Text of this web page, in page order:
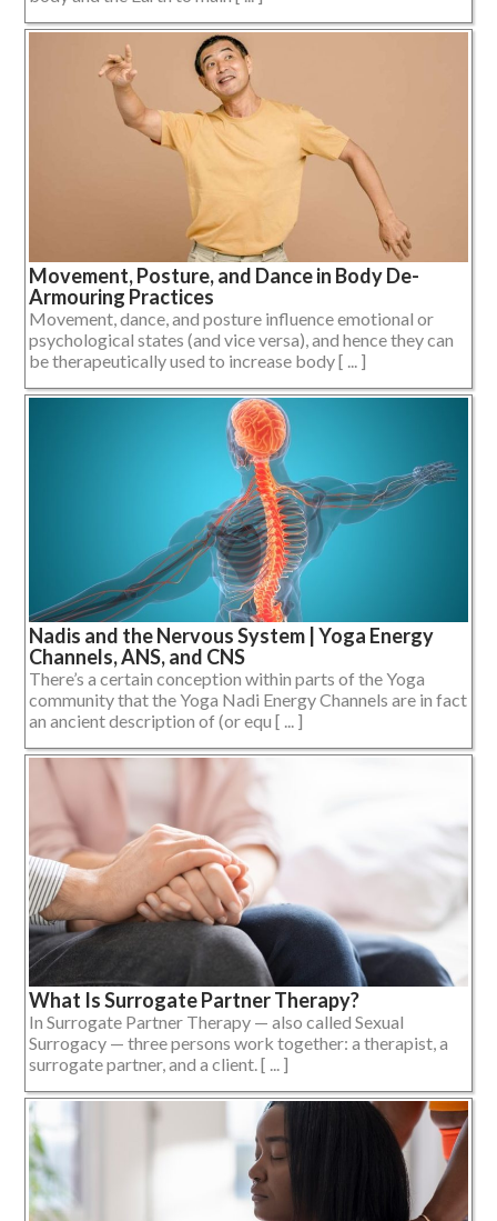
Movement, Posture, and Dance in Body De-
Armouring Practices
Movement, dance, and posture influence emotional or
psychological states (and vice versa), and hence they can
be therapeutically used to increase body [ ... ]
Nadis and the Nervous System | Yoga Energy
Channels, ANS, and CNS
There’s a certain conception within parts of the Yoga
community that the Yoga Nadi Energy Channels are in fact
an ancient description of (or equ [ ... ]
What Is Surrogate Partner Therapy?
In Surrogate Partner Therapy — also called Sexual
Surrogacy — three persons work together: a therapist, a
surrogate partner, and a client. [ ... ]